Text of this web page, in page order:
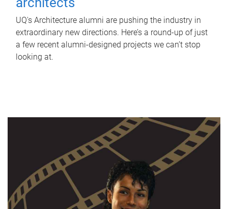
UQ's Architecture alumni are pushing the industry in
extraordinary new directions. Here’s a round-up of just
a few recent alumni-designed projects we can’t stop
looking at.